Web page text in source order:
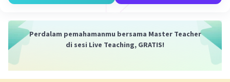
Berdasarkan paragraf kedua yang berbunyi
Perdalam pemahamanmu bersama Master Teacher
di sesi Live Teaching, GRATIS!